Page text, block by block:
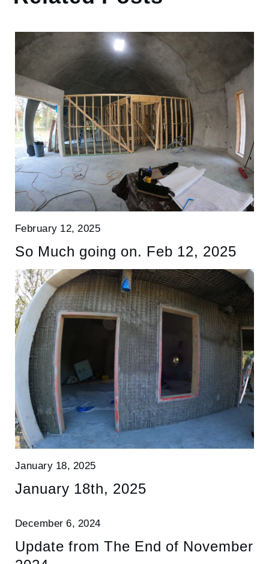
February 12, 2025
So Much going on. Feb 12, 2025
January 18, 2025
January 18th, 2025
December 6, 2024
Update from The End of November